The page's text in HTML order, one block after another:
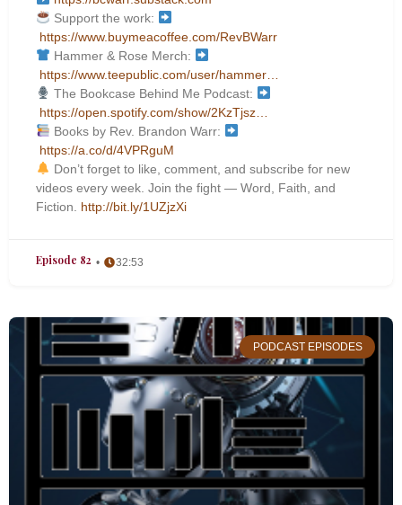
Support the work:
https://www.buymeacoffee.com/RevBWarr
Hammer & Rose Merch:
https://www.teepublic.com/user/hammer…
The Bookcase Behind Me Podcast:
https://open.spotify.com/show/2KzTjsz…
Books by Rev. Brandon Warr:
https://a.co/d/4VPRguM
Don’t forget to like, comment, and subscribe for new
videos every week. Join the fight — Word, Faith, and
Fiction. http://bit.ly/1UZjzXi
Episode 82 32:53
PODCAST EPISODES